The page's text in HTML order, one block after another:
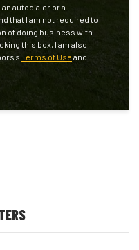
autodialer or a
that I am not required to
of doing business with
this box, I am also
Terms of Use and